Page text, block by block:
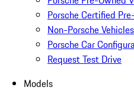
Porsche Certified
Non-Porsche Vehicles
Porsche Car
Request Test Drive
Models